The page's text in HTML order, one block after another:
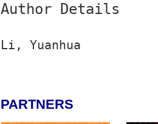
Author Details
Li, Yuanhua
PARTNERS